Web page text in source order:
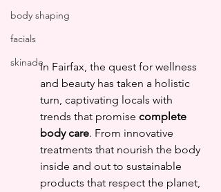
body shaping
facials
skinadeIn Fairfax, the quest for wellness
and beauty has taken a holistic
turn, captivating locals with
trends that promise complete
body care. From innovative
treatments that nourish the body
inside and out to sustainable
products that respect the planet,